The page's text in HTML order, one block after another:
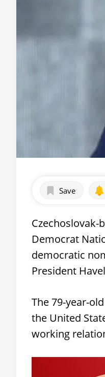
Save
Democrat
democratic
President
The 79-year-
the United
working